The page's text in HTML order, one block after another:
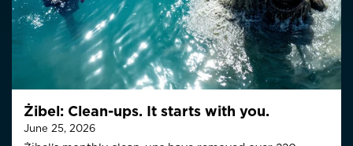
Żibel: Clean-ups. It starts with you.
June 25, 2026